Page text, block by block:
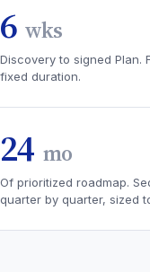
6 wks
Discovery to signed Plan.
fixed duration.
24 mo
Of prioritized roadmap.
quarter by quarter, sized